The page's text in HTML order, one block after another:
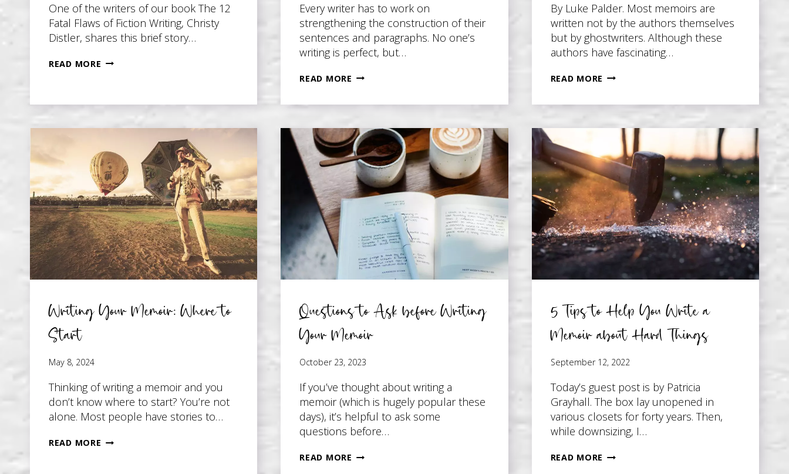
One of the writers of our book The 12
Fatal Flaws of Fiction Writing, Christy
Distler, shares this brief story…
READ MORE THE
WHITE
THE
PAGE
Every writer has to work on
strengthening the construction of their
sentences and paragraphs. No one’s
writing is perfect, but…
READ MORE 5
TO
WEAK
WRITING
By Luke Palder. Most memoirs are
written not by the authors themselves
but by ghostwriters. Although these
authors have fascinating…
READ MORE 9
TO
PREPARE
TO
WORK
WITH
A
GHOSTWRITER
Writing Your Memoir: Where to
Start
May 8, 2024
Thinking of writing a memoir and you
don’t know where to start? You’re not
alone. Most people have stories to…
READ MORE WRITING
Questions to Ask before Writing
Your Memoir
October 23, 2023
If you’ve thought about writing a
memoir (which is hugely popular these
days), it’s helpful to ask some
questions before…
READ MORE QUESTIONS
5 Tips to Help You Write a
Memoir about Hard Things
September 12, 2022
Today’s guest post is by Patricia
Grayhall. The box lay unopened in
various closets for forty years. Then,
while downsizing, I…
READ MORE 5